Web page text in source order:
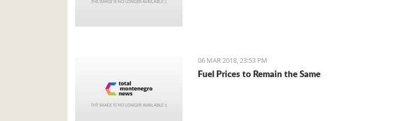
06 MAR 2018, 23:53 PM
Fuel Prices to Remain the Same